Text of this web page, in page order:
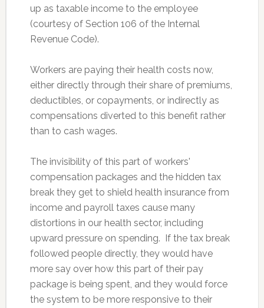
up as taxable income to the employee
(courtesy of Section 106 of the Internal
Revenue Code).
Workers are paying their health costs now,
either directly through their share of premiums,
deductibles, or copayments, or indirectly as
compensations diverted to this benefit rather
than to cash wages.
The invisibility of this part of workers'
compensation packages and the hidden tax
break they get to shield health insurance from
income and payroll taxes cause many
distortions in our health sector, including
upward pressure on spending. If the tax break
followed people directly, they would have
more say over how this part of their pay
package is being spent, and they would force
the system to be more responsive to their